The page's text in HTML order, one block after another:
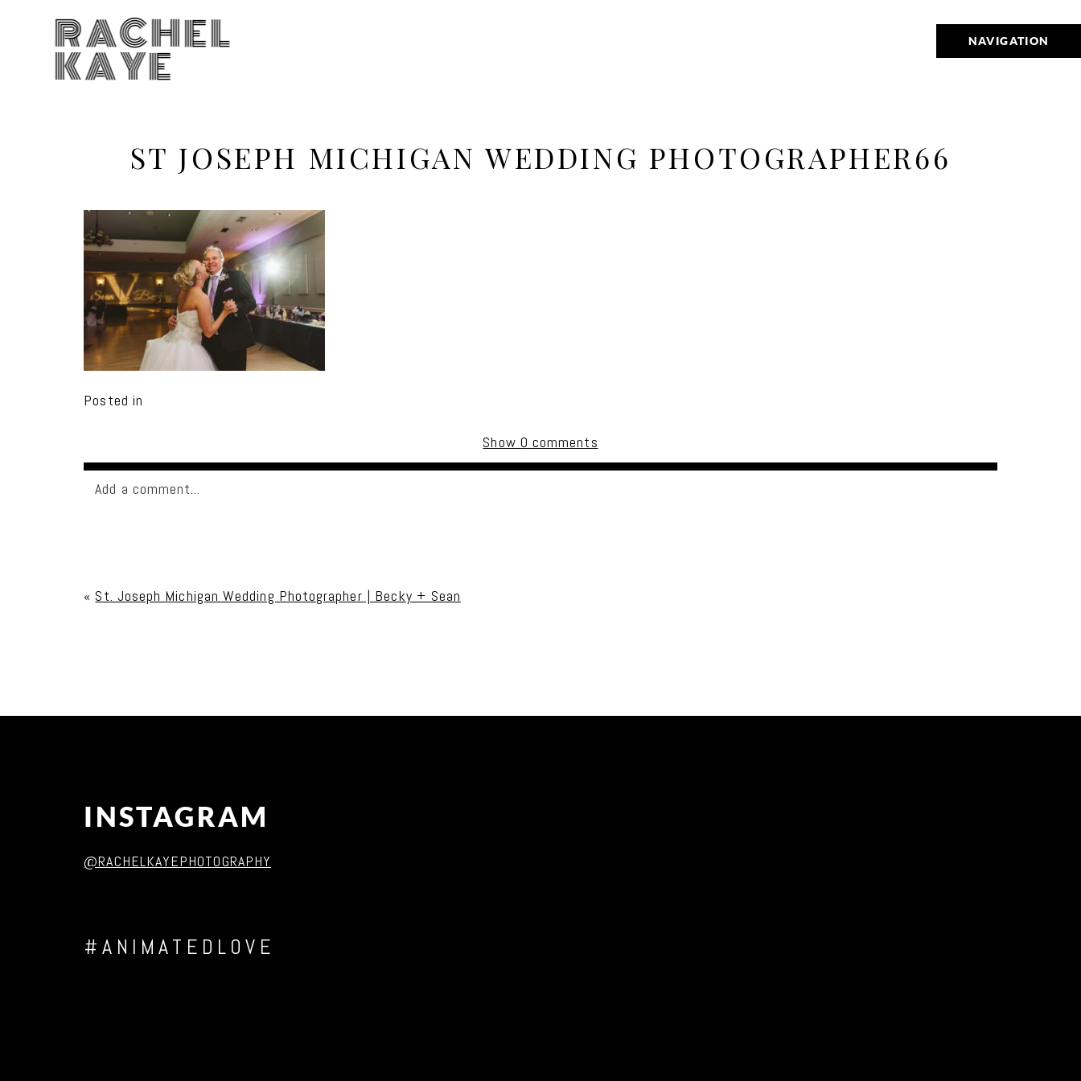
NAVIGATION
RACHEL
KAYE
ST JOSEPH MICHIGAN WEDDING PHOTOGRAPHER66
Posted in
Show 0 comments
Add a comment...
Post Comment
« St. Joseph Michigan Wedding Photographer | Becky + Sean
INSTAGRAM
@RACHELKAYEPHOTOGRAPHY
#ANIMATEDLOVE